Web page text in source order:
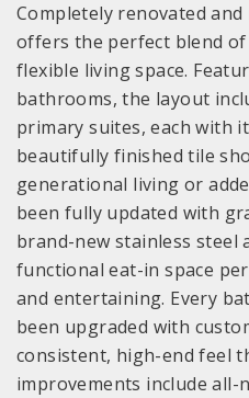
Completely renovated
offers the perfect blend
flexible living space.
bathrooms, the layout
primary suites, each with
beautifully finished tile
generational living or
been fully updated with
brand-new stainless steel
functional eat-in space
and entertaining. Every
been upgraded with
consistent, high-end feel
improvements include